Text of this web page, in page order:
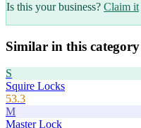
Is this your business? Claim it
Similar in this category
S
Squire Locks
53.3
M
Master Lock